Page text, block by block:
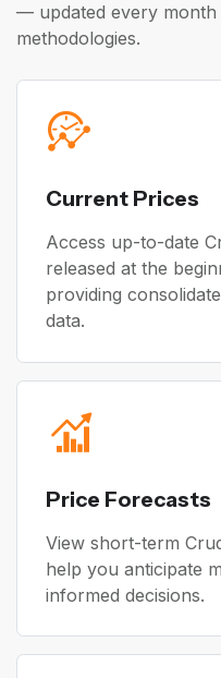
— updated every month
methodologies.
Current Prices
Access up-to-date
released at the
providing
data.
Price Forecasts
View short-term
help you anticipate
informed decisions.